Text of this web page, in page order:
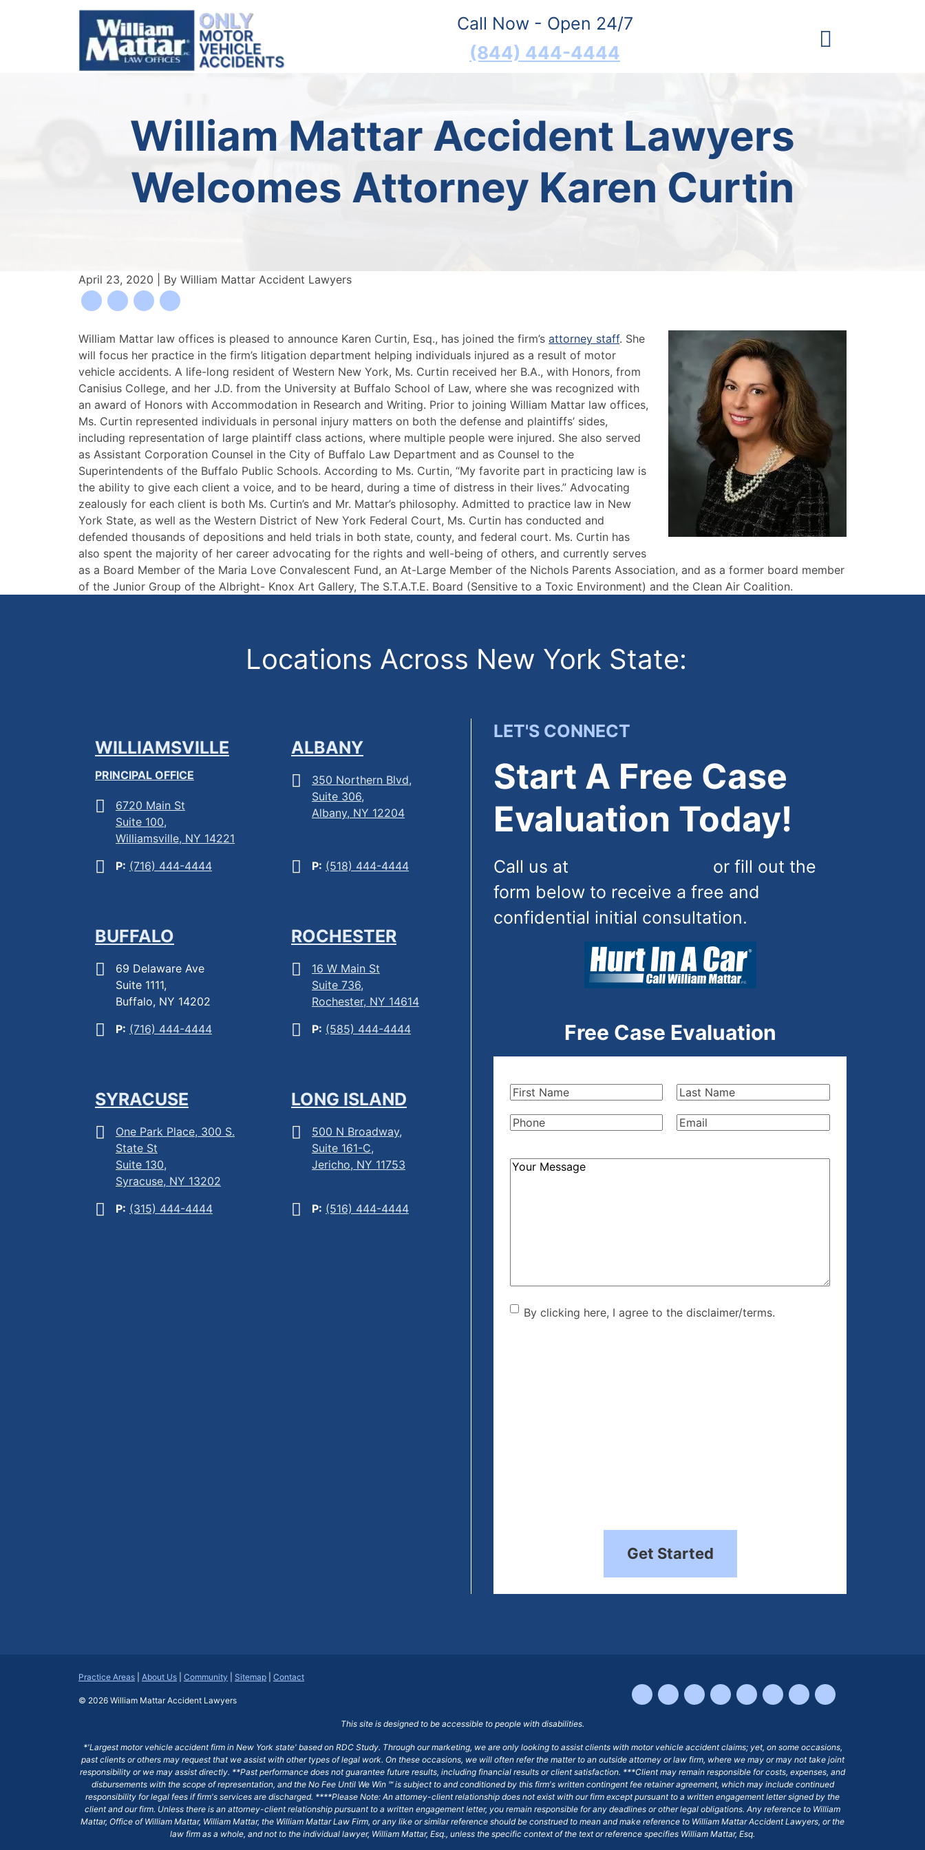
Call Now - Open 24/7
(844) 444-4444
William Mattar Accident Lawyers
Welcomes Attorney Karen Curtin
April 23, 2020 | By William Mattar Accident Lawyers
William
Mattar
Accident
Lawyers
Welcomes
Attorney
Karen
Curtin
William Mattar law offices is pleased to announce Karen Curtin, Esq., has joined the firm’s attorney staff. She
will focus her practice in the firm’s litigation department helping individuals injured as a result of motor
vehicle accidents. A life-long resident of Western New York, Ms. Curtin received her B.A., with Honors, from
Canisius College, and her J.D. from the University at Buffalo School of Law, where she was recognized with
an award of Honors with Accommodation in Research and Writing. Prior to joining William Mattar law offices,
Ms. Curtin represented individuals in personal injury matters on both the defense and plaintiffs’ sides,
including representation of large plaintiff class actions, where multiple people were injured. She also served
as Assistant Corporation Counsel in the City of Buffalo Law Department and as Counsel to the
Superintendents of the Buffalo Public Schools. According to Ms. Curtin, “My favorite part in practicing law is
the ability to give each client a voice, and to be heard, during a time of distress in their lives.” Advocating
zealously for each client is both Ms. Curtin’s and Mr. Mattar’s philosophy. Admitted to practice law in New
York State, as well as the Western District of New York Federal Court, Ms. Curtin has conducted and
defended thousands of depositions and held trials in both state, county, and federal court. Ms. Curtin has
also spent the majority of her career advocating for the rights and well-being of others, and currently serves
as a Board Member of the Maria Love Convalescent Fund, an At-Large Member of the Nichols Parents Association, and as a former board member
of the Junior Group of the Albright- Knox Art Gallery, The S.T.A.T.E. Board (Sensitive to a Toxic Environment) and the Clean Air Coalition.
Locations Across New York State:
LET'S CONNECT
Start A Free Case
Evaluation Today!
Call us at
or fill out the
form below to receive a free and
confidential initial consultation.
Free Case Evaluation
First
Last
Phone(Required) Email(Required)
How
By clicking here, I agree to
By clicking here, I agree to the disclaimer/terms.
Get Started
WILLIAMSVILLE
PRINCIPAL OFFICE
6720 Main St
Suite 100,
Williamsville, NY 14221
P: (716) 444-4444
ALBANY
350 Northern Blvd,
Suite 306,
Albany, NY 12204
P: (518) 444-4444
BUFFALO
69 Delaware Ave
Suite 1111,
Buffalo, NY 14202
P: (716) 444-4444
ROCHESTER
16 W Main St
Suite 736,
Rochester, NY 14614
P: (585) 444-4444
SYRACUSE
One Park Place, 300 S.
State St
Suite 130,
Syracuse, NY 13202
P: (315) 444-4444
LONG ISLAND
500 N Broadway,
Suite 161-C,
Jericho, NY 11753
P: (516) 444-4444
Practice Areas About Us Community Sitemap Contact
© 2026 William Mattar Accident Lawyers
This site is designed to be accessible to people with disabilities.
*'Largest motor vehicle accident firm in New York state' based on RDC Study. Through our marketing, we are only looking to assist clients with motor vehicle accident claims; yet, on some occasions,
past clients or others may request that we assist with other types of legal work. On these occasions, we will often refer the matter to an outside attorney or law firm, where we may or may not take joint
responsibility or we may assist directly. **Past performance does not guarantee future results, including financial results or client satisfaction. ***Client may remain responsible for costs, expenses, and
disbursements with the scope of representation, and the No Fee Until We Win ℠ is subject to and conditioned by this firm's written contingent fee retainer agreement, which may include continued
responsibility for legal fees if firm's services are discharged. ****Please Note: An attorney-client relationship does not exist with our firm except pursuant to a written engagement letter signed by the
client and our firm. Unless there is an attorney-client relationship pursuant to a written engagement letter, you remain responsible for any deadlines or other legal obligations. Any reference to William
Mattar, Office of William Mattar, William Mattar, the William Mattar Law Firm, or any like or similar reference should be construed to mean and make reference to William Mattar Accident Lawyers, or the
law firm as a whole, and not to the individual lawyer, William Mattar, Esq., unless the specific context of the text or reference specifies William Mattar, Esq.